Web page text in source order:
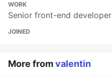
WORK
Senior front-end developer
JOINED
More fromvalentin